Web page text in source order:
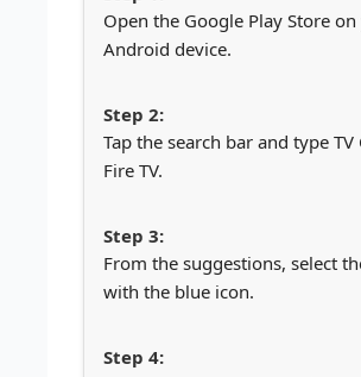
Open the Google Play Store
Android device.
Tap the search bar and type TV
Fire TV.
From the suggestions, select
with the blue icon.